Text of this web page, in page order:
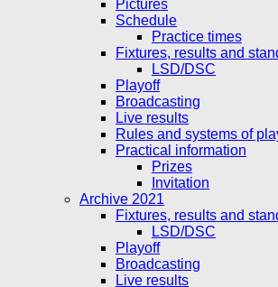
Pictures
Schedule
Practice times
Fixtures, results and
LSD/DSC
Playoff
Broadcasting
Live results
Rules and systems of
Practical information
Prizes
Invitation
Archive 2021
Fixtures, results and
LSD/DSC
Playoff
Broadcasting
Live results